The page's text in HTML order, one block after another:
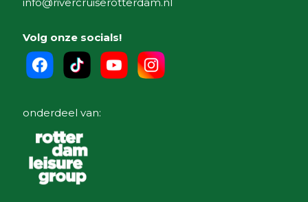
Volg onze socials!
onderdeel van: